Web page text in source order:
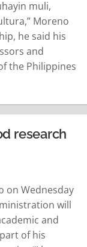
muli,
Moreno
he said his
and
the Philippines
research
on Wednesday
will
and
of his